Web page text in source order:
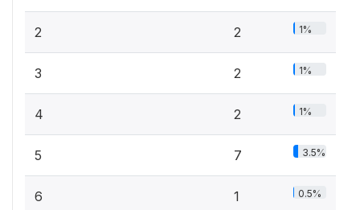
2 2 1%
3 2 1%
4 2 1%
5 7 3.5%
6 1 0.5%